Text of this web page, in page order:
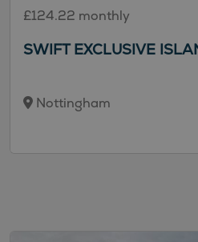
£124.22 monthly
SWIFT EXCLUSIVE
Nottingham